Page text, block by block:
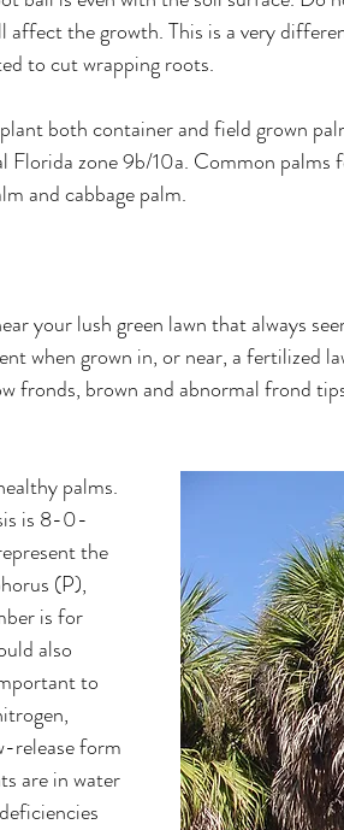
the growth. This is a very
to cut wrapping roots.
both container and field grown
Florida zone 9b/10a. Common palms
and cabbage palm.
your lush green lawn that always
when grown in, or near, a fertilized
fronds, brown and abnormal frond
palms.
is 8-0-
the
(P),
is for
also
to
release form
are in water